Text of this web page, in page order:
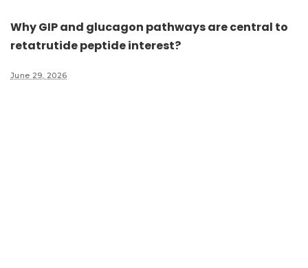
Why GIP and glucagon pathways are central to
retatrutide peptide interest?
June 29, 2026